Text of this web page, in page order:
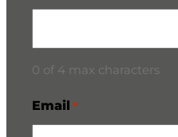
0 of 4 max characters
Email *